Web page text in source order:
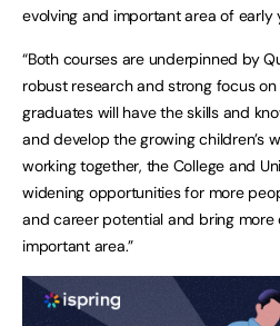
evolving and important area of early
“Both courses are underpinned by
robust research and strong focus
graduates will have the skills and
and develop the growing children’s
working together, the College and
widening opportunities for more
and career potential and bring
important area.”